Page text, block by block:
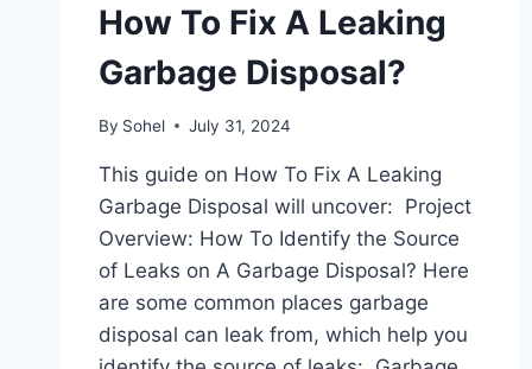
How To Fix A Leaking
Garbage Disposal?
By Sohel July 31, 2024
This guide on How To Fix A Leaking
Garbage Disposal will uncover: Project
Overview: How To Identify the Source
of Leaks on A Garbage Disposal? Here
are some common places garbage
disposal can leak from, which help you